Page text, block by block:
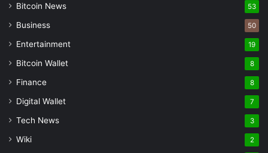
Bitcoin News 53
Business 50
Entertainment 19
Bitcoin Wallet 8
Finance 8
Digital Wallet 7
Tech News 3
Wiki 2